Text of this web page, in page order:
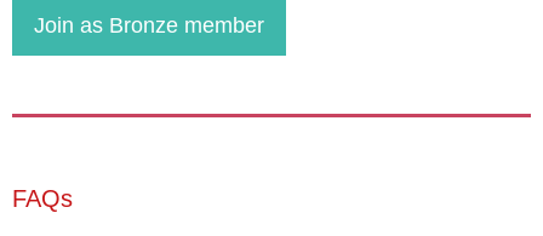
Join as Bronze member
FAQs